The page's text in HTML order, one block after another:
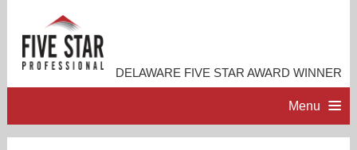
DELAWARE FIVE STAR AWARD WINNER
Menu